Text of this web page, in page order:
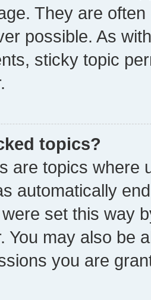
They are
possible. As
sticky topic
topics?
are topics where
automatically
set this way
You may also be
you are